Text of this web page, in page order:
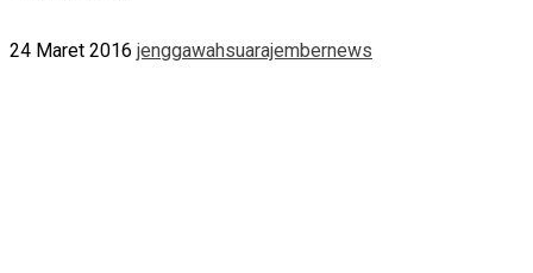
24 Maret 2016 jenggawahsuarajembernews